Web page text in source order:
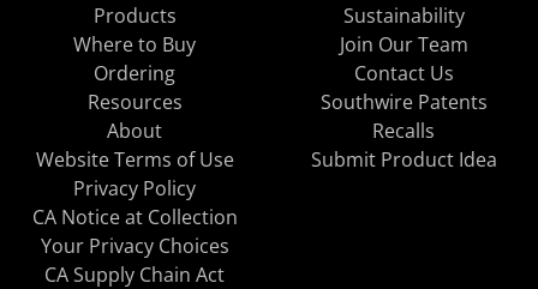
Products
Where to Buy
Ordering
Resources
About
Sustainability
Join Our Team
Contact Us
Southwire Patents
Recalls
Website Terms of Use
Privacy Policy
CA Notice at Collection
Your Privacy Choices
CA Supply Chain Act
Submit Product Idea